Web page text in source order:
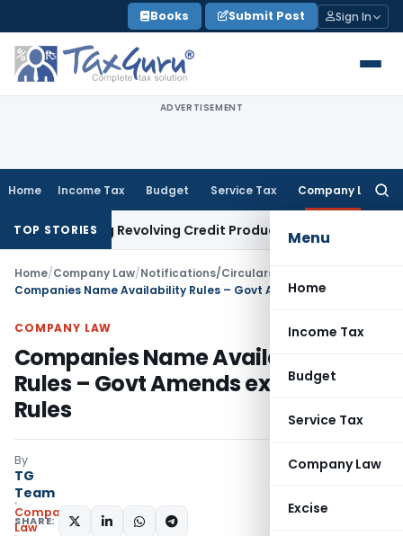
to
content
Books Submit Post Sign In
ADVERTISEMENT
Home Income Tax Budget Service Tax Company Law
Menu
Home
Income Tax
Budget
Service Tax
Company Law
Excise
TOP STORIES
Revolving Credit ProductsFema / RBI RBI Issues
Home/Company Law/Notifications/Circulars
COMPANY LAW
Companies Name Availability
Rules – Govt Amends existing
Rules
By
TG
Team
Company
Law
SHARE: